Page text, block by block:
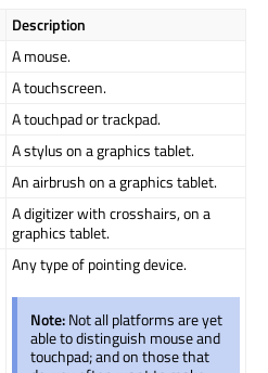
Description
A mouse.
A touchscreen.
A touchpad or trackpad.
A stylus on a graphics tablet.
An airbrush on a graphics tablet.
A digitizer with crosshairs, on a
graphics tablet.
Any type of pointing device.
Note:Not all platforms are yet
able to distinguish mouse and
touchpad; and on those that